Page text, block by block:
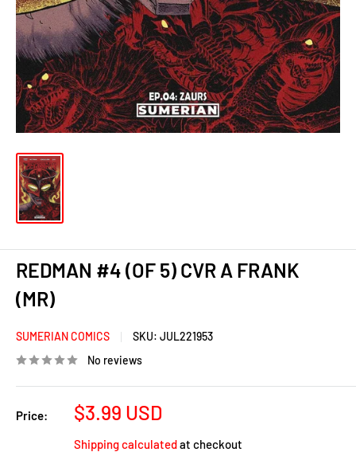
REDMAN #4 (OF 5) CVR A FRANK
(MR)
SUMERIAN COMICS SKU: JUL221953
No reviews
Price:
Sale
$3.99 USD
Shipping calculatedat checkout